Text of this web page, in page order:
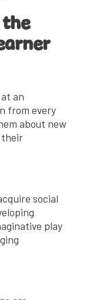
an
from every
about new
their
social
play